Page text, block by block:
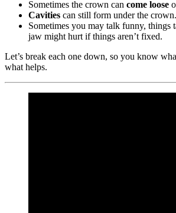
Sometimes the crown can come loose
Cavities can still form under the crown.
Sometimes you may talk funny, things
jaw might hurt if things aren’t fixed.
Let’s break each one down, so you know
what helps.